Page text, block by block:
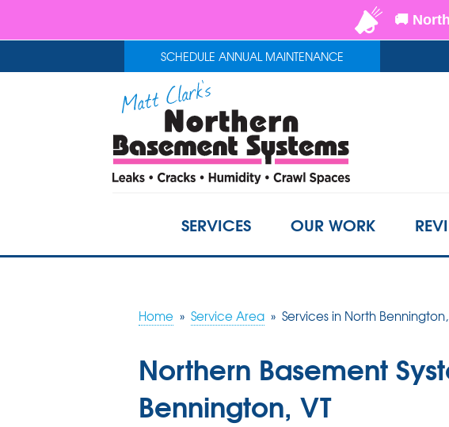
SCHEDULE ANNUAL MAINTENANCE
SERVICES OUR WORK
Home » Service Area » Services in North
Northern Basement
Bennington, VT